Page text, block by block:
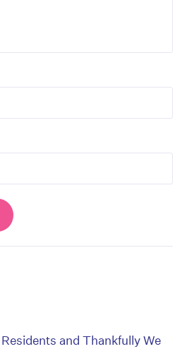
and Thankfully We